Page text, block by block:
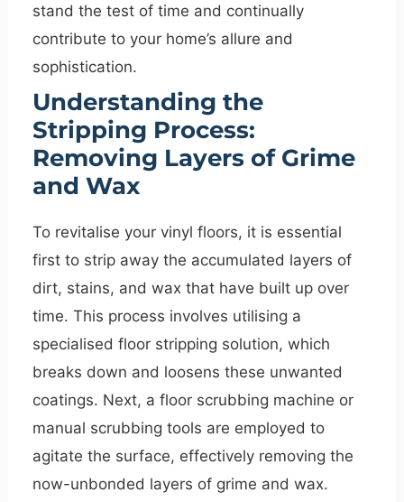
stand the test of time and continually
contribute to your home’s allure and
sophistication.
Understanding the
Stripping Process:
Removing Layers of Grime
and Wax
To revitalise your vinyl floors, it is essential
first to strip away the accumulated layers of
dirt, stains, and wax that have built up over
time. This process involves utilising a
specialised floor stripping solution, which
breaks down and loosens these unwanted
coatings. Next, a floor scrubbing machine or
manual scrubbing tools are employed to
agitate the surface, effectively removing the
now-unbonded layers of grime and wax.